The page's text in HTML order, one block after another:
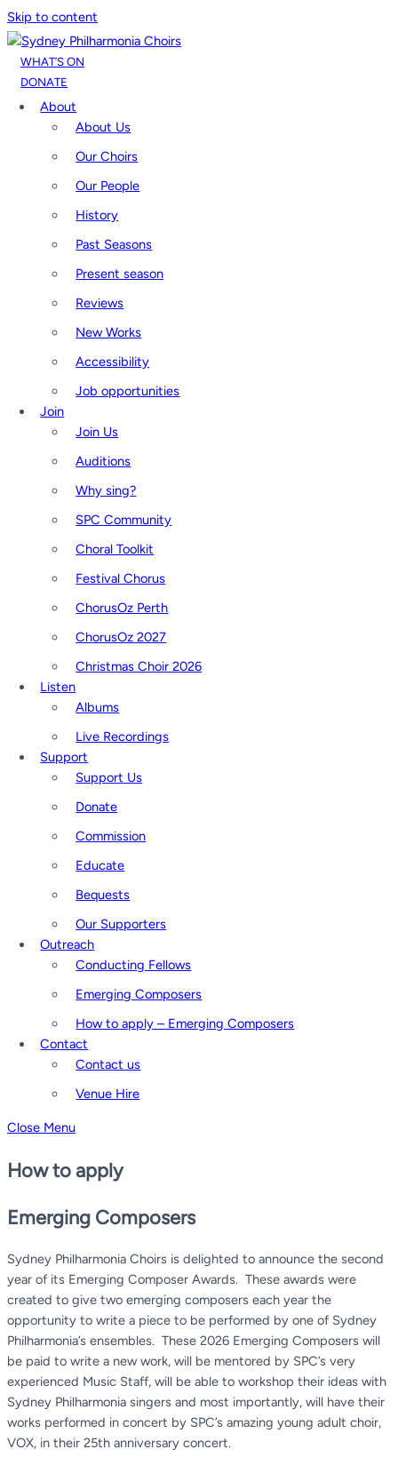
Skip to content
WHAT’S ON
DONATE
About
About Us
Our Choirs
Our People
History
Past Seasons
Present season
Reviews
New Works
Accessibility
Job opportunities
Join
Join Us
Auditions
Why sing?
SPC Community
Choral Toolkit
Festival Chorus
ChorusOz Perth
ChorusOz 2027
Christmas Choir 2026
Listen
Albums
Live Recordings
Support
Support Us
Donate
Commission
Educate
Bequests
Our Supporters
Outreach
Conducting Fellows
Emerging Composers
How to apply – Emerging Composers
Contact
Contact us
Venue Hire
Close Menu
How to apply
Emerging Composers
Sydney Philharmonia Choirs is delighted to announce the second
year of its Emerging Composer Awards. These awards were
created to give two emerging composers each year the
opportunity to write a piece to be performed by one of Sydney
Philharmonia’s ensembles. These 2026 Emerging Composers will
be paid to write a new work, will be mentored by SPC’s very
experienced Music Staff, will be able to workshop their ideas with
Sydney Philharmonia singers and most importantly, will have their
works performed in concert by SPC’s amazing young adult choir,
VOX, in their 25th anniversary concert.